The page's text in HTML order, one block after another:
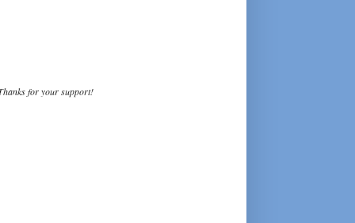
for your support!